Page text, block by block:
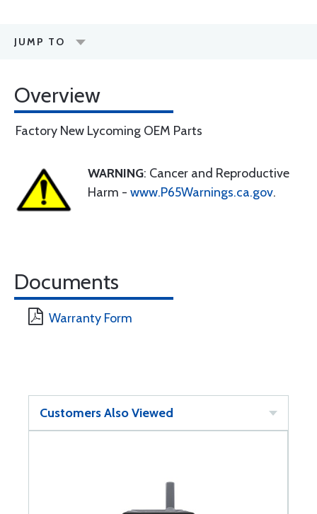
JUMP TO
Overview
Factory New Lycoming OEM Parts
WARNING: Cancer and Reproductive
Harm - www.P65Warnings.ca.gov.
Documents
Warranty Form
Customers Also Viewed